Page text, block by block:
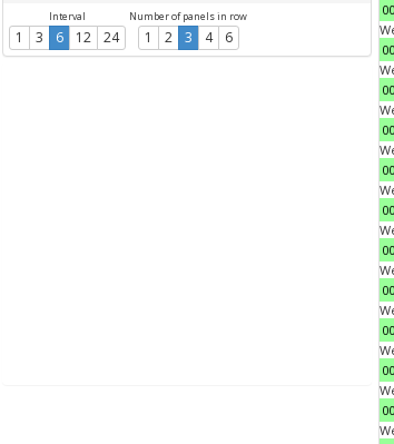
Interval
1 3 6 12 24
Number of panels in row
1 2 3 4 6
00
00
00
00
00
00
00
00
00
00
00